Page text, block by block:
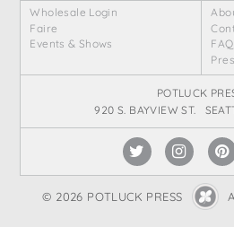
Wholesale Login
Faire
Events & Shows
FAQ
POTLUCK
920 S. BAYVIEW ST.
© 2026 POTLUCK PRESS